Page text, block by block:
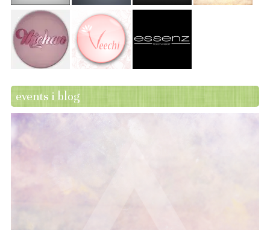
events i blog